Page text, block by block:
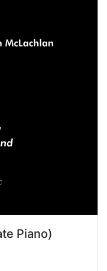
Piano)